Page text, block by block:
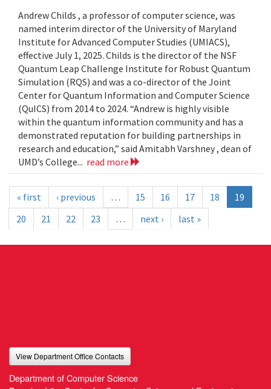
Andrew Childs , a professor of computer science, was
named interim director of the University of Maryland
Institute for Advanced Computer Studies (UMIACS),
effective July 1, 2025. Childs is the director of the NSF
Quantum Leap Challenge Institute for Robust Quantum
Simulation (RQS) and was a co-director of the Joint
Center for Quantum Information and Computer Science
(QuICS) from 2014 to 2024. “Andrew is highly visible
within the quantum information community and has a
demonstrated reputation for building partnerships in
research and education,” said Amitabh Varshney , dean of
UMD’s College... read more
« first ‹ previous … 15 16 17 18
19
20
21 22 23 … next › last »
View Department Office Contacts
Department of Computer Science